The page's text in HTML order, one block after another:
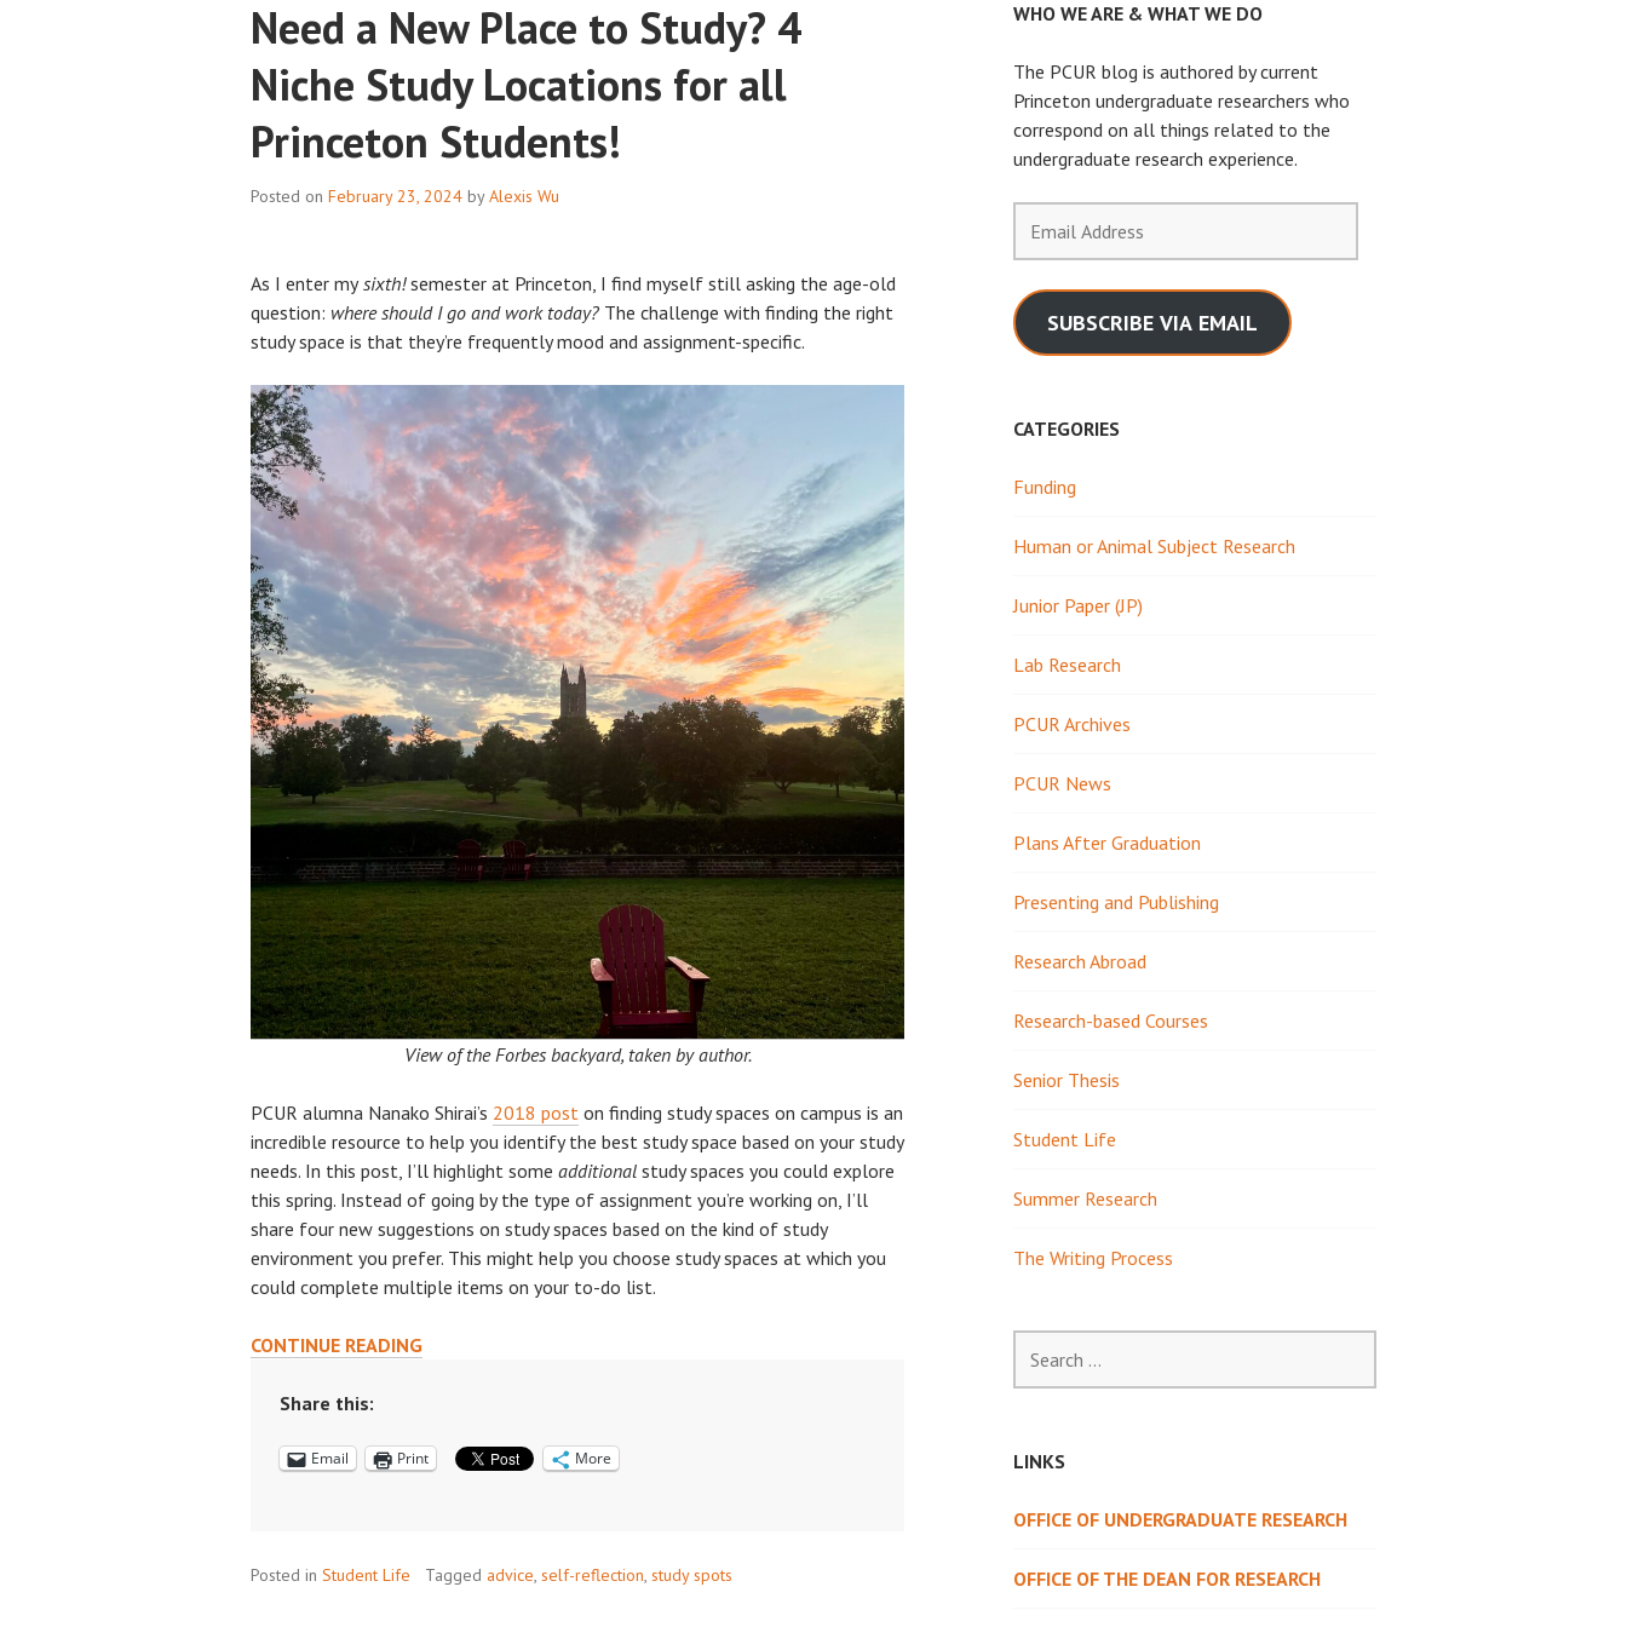
Need a New Place to Study? 4
Niche Study Locations for all
Princeton Students!
Posted on February 23, 2024 byAlexis Wu
As I enter mysixth!semester at Princeton, I find myself still asking the age-old
question: where should I go and work today? The challenge with finding the right
study space is that they’re frequently mood and assignment-specific.
View of the Forbes backyard, taken by author.
PCUR alumna Nanako Shirai’s 2018 post on finding study spaces on campus is an
incredible resource to help you identify the best study space based on your study
needs. In this post, I’ll highlight some additional study spaces you could explore
this spring. Instead of going by the type of assignment you’re working on, I’ll
share four new suggestions on study spaces based on the kind of study
environment you prefer. This might help you choose study spaces at which you
could complete multiple items on your to-do list.
CONTINUE READINGNEED
TO
STUDY
Share this:
Email Print More
Posted in Student Life Tagged advice, self-reflection, study spots
WHO WE ARE & WHAT WE DO
The PCUR blog is authored by current
Princeton undergraduate researchers who
correspond on all things related to the
undergraduate research experience.
Address
SUBSCRIBE VIA EMAIL
CATEGORIES
Funding
Human or Animal Subject Research
Junior Paper (JP)
Lab Research
PCUR Archives
PCUR News
Plans After Graduation
Presenting and Publishing
Research Abroad
Research-based Courses
Senior Thesis
Student Life
Summer Research
The Writing Process
for:
LINKS
OFFICE OF UNDERGRADUATE RESEARCH
OFFICE OF THE DEAN FOR RESEARCH